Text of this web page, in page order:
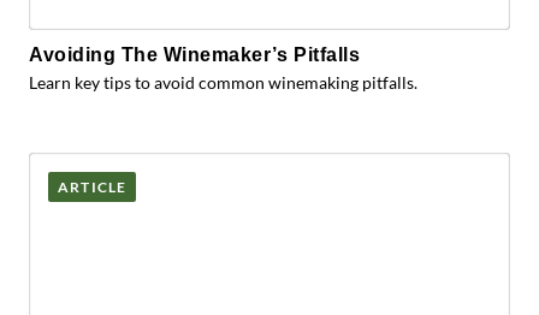
Avoiding The Winemaker’s Pitfalls
Learn key tips to avoid common winemaking pitfalls.
ARTICLE